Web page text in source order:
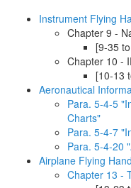
Instrument Flying
Chapter 9 -
[9-35
Chapter 10 -
[10-13
Aeronautical
Para. 5-4-5
Charts"
Para. 5-4-7
Para. 5-4-20
Airplane Flying
Chapter 13 -